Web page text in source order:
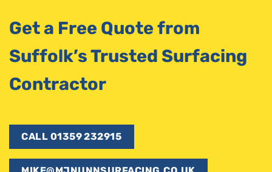
Get a Free Quote from
Suffolk’s Trusted Surfacing
Contractor
CALL 01359 232915